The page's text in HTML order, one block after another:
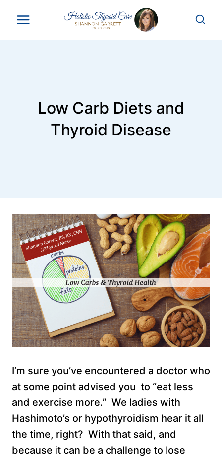
Low Carb Diets and
Thyroid Disease
I’m sure you’ve encountered a doctor who
at some point advised you to “eat less
and exercise more.” We ladies with
Hashimoto’s or hypothyroidism hear it all
the time, right? With that said, and
because it can be a challenge to lose